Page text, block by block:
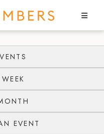
EVENT